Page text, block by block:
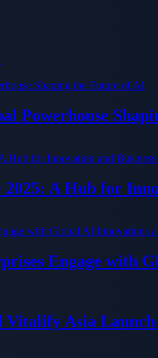
Powerhouse
A Hub for
Engage with
Vitalify Asia